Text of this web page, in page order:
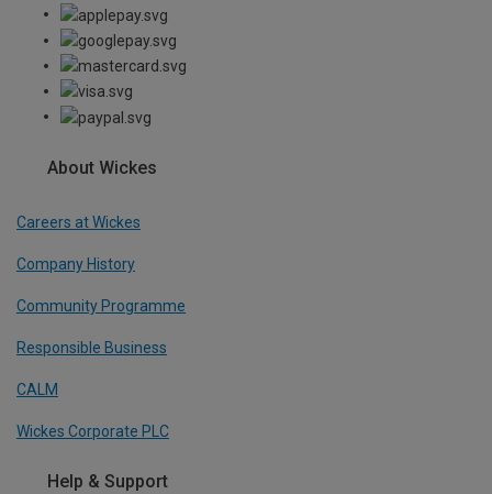
About Wickes
Careers at Wickes
Company History
Community Programme
Responsible Business
CALM
Wickes Corporate PLC
Help & Support